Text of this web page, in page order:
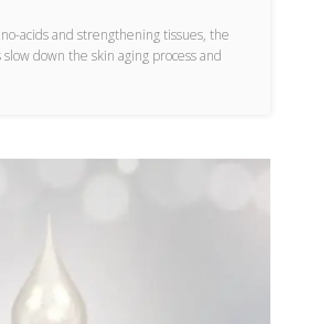
acids and strengthening tissues, the
down the skin aging process and